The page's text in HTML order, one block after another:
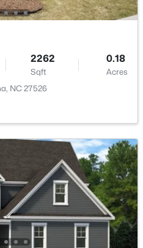
1178
Sqft
0.12
Acres
Varina, NC 27526
2262
Sqft
0.18
Acres
NC 27526